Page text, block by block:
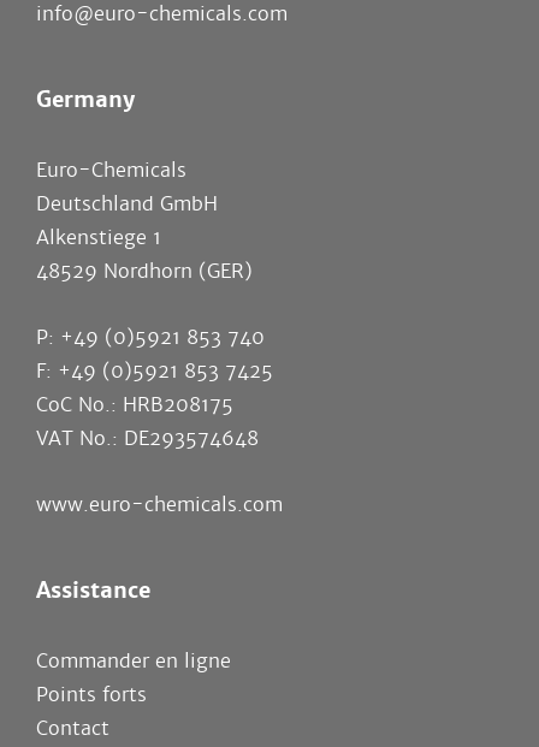
info@euro-chemicals.com
Germany
Euro-Chemicals
Deutschland GmbH
Alkenstiege 1
48529 Nordhorn (GER)
P: +49 (0)5921 853 740
F: +49 (0)5921 853 7425
CoC No.: HRB208175
VAT No.: DE293574648
www.euro-chemicals.com
Assistance
Commander en ligne
Points forts
Contact